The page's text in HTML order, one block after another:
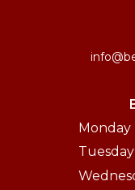
Monday
Tuesday